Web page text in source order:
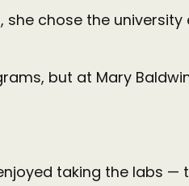
chose the
but at Mary
taking the labs —